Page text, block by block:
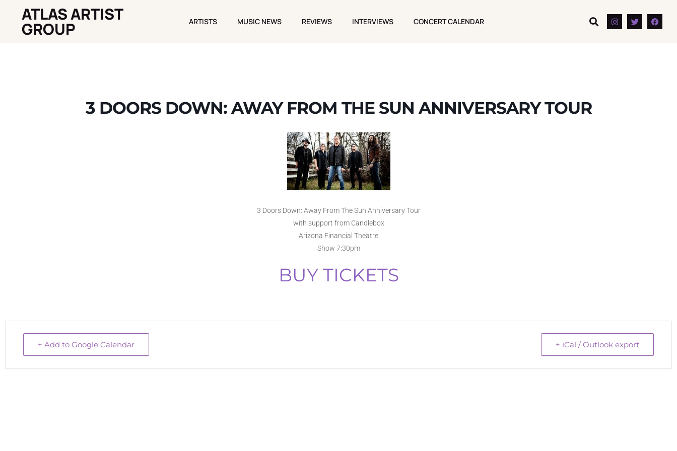
ATLAS ARTIST
GROUP ARTISTS MUSIC NEWS REVIEWS INTERVIEWS CONCERT CALENDAR
3 DOORS DOWN: AWAY FROM THE SUN ANNIVERSARY TOUR
3 Doors Down: Away From The Sun Anniversary Tour
with support from Candlebox
Arizona Financial Theatre
Show 7:30pm
BUY TICKETS
+ Add to Google Calendar + iCal / Outlook export